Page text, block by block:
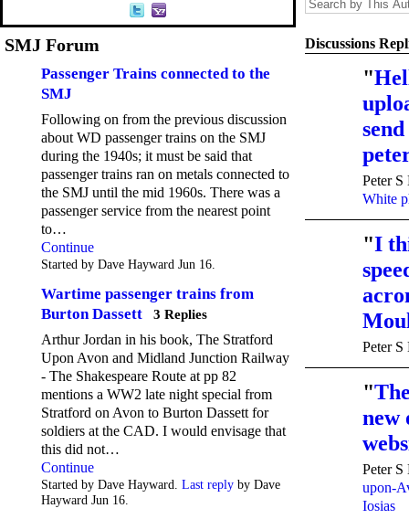
SMJ Forum
Passenger Trains connected to the
SMJ
Following on from the previous discussion
about WD passenger trains on the SMJ
during the 1940s; it must be said that
passenger trains ran on metals connected to
the SMJ until the mid 1960s. There was a
passenger service from the nearest point
to…
Continue
Started by Dave Hayward Jun 16.
Wartime passenger trains from
Burton Dassett
3 Replies
Arthur Jordan in his book, The Stratford
Upon Avon and Midland Junction Railway
- The Shakespeare Route at pp 82
mentions a WW2 late night special from
Stratford on Avon to Burton Dassett for
soldiers at the CAD. I would envisage that
this did not…
Continue
Started by Dave Hayward. Last reply by Dave
Hayward Jun 16.
Discussions
"
Peter
White
"I
Peter
"
new
Peter
upon-
Iosias